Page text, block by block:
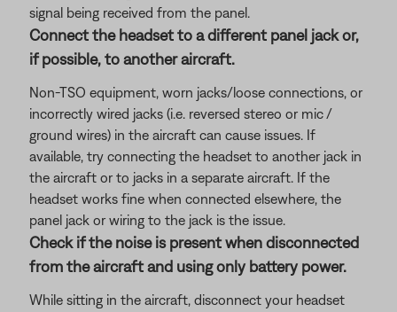
signal being received from the panel.
Connect the headset to a different panel jack or,
if possible, to another aircraft.
Non-TSO equipment, worn jacks/loose connections, or
incorrectly wired jacks (i.e. reversed stereo or mic /
ground wires) in the aircraft can cause issues. If
available, try connecting the headset to another jack in
the aircraft or to jacks in a separate aircraft. If the
headset works fine when connected elsewhere, the
panel jack or wiring to the jack is the issue.
Check if the noise is present when disconnected
from the aircraft and using only battery power.
While sitting in the aircraft, disconnect your headset